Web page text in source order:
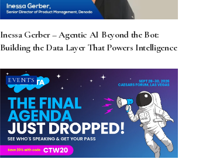
Inessa Gerber – Agentic AI Beyond the Bot:
Building the Data Layer That Powers Intelligence
EVENTS